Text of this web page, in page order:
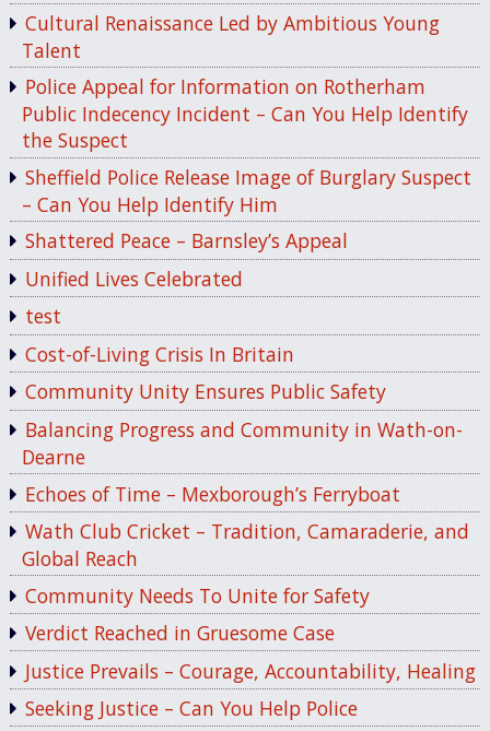
Cultural Renaissance Led by Ambitious Young
Talent
Police Appeal for Information on Rotherham
Public Indecency Incident – Can You Help Identify
the Suspect
Sheffield Police Release Image of Burglary Suspect
– Can You Help Identify Him
Shattered Peace – Barnsley’s Appeal
Unified Lives Celebrated
test
Cost-of-Living Crisis In Britain
Community Unity Ensures Public Safety
Balancing Progress and Community in Wath-on-
Dearne
Echoes of Time – Mexborough’s Ferryboat
Wath Club Cricket – Tradition, Camaraderie, and
Global Reach
Community Needs To Unite for Safety
Verdict Reached in Gruesome Case
Justice Prevails – Courage, Accountability, Healing
Seeking Justice – Can You Help Police